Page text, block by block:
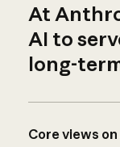
At
AI to
long-
Core views